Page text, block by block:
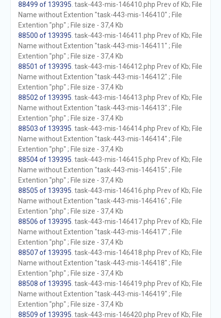
88499 of 139395 . task-443-mis-146410.php Prev of Kb; File
Name without Extention "task-443-mis-146410" ; File
Extention "php" ; File size - 37,4 Kb
88500 of 139395 . task-443-mis-146411.php Prev of Kb; File
Name without Extention "task-443-mis-146411" ; File
Extention "php" ; File size - 37,4 Kb
88501 of 139395 . task-443-mis-146412.php Prev of Kb; File
Name without Extention "task-443-mis-146412" ; File
Extention "php" ; File size - 37,4 Kb
88502 of 139395 . task-443-mis-146413.php Prev of Kb; File
Name without Extention "task-443-mis-146413" ; File
Extention "php" ; File size - 37,4 Kb
88503 of 139395 . task-443-mis-146414.php Prev of Kb; File
Name without Extention "task-443-mis-146414" ; File
Extention "php" ; File size - 37,4 Kb
88504 of 139395 . task-443-mis-146415.php Prev of Kb; File
Name without Extention "task-443-mis-146415" ; File
Extention "php" ; File size - 37,4 Kb
88505 of 139395 . task-443-mis-146416.php Prev of Kb; File
Name without Extention "task-443-mis-146416" ; File
Extention "php" ; File size - 37,4 Kb
88506 of 139395 . task-443-mis-146417.php Prev of Kb; File
Name without Extention "task-443-mis-146417" ; File
Extention "php" ; File size - 37,4 Kb
88507 of 139395 . task-443-mis-146418.php Prev of Kb; File
Name without Extention "task-443-mis-146418" ; File
Extention "php" ; File size - 37,4 Kb
88508 of 139395 . task-443-mis-146419.php Prev of Kb; File
Name without Extention "task-443-mis-146419" ; File
Extention "php" ; File size - 37,4 Kb
88509 of 139395 . task-443-mis-146420.php Prev of Kb; File